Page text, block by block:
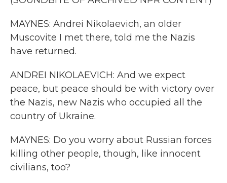
MAYNES: Andrei Nikolaevich, an older
Muscovite I met there, told me the Nazis
have returned.
ANDREI NIKOLAEVICH: And we expect
peace, but peace should be with victory over
the Nazis, new Nazis who occupied all the
country of Ukraine.
MAYNES: Do you worry about Russian forces
killing other people, though, like innocent
civilians, too?